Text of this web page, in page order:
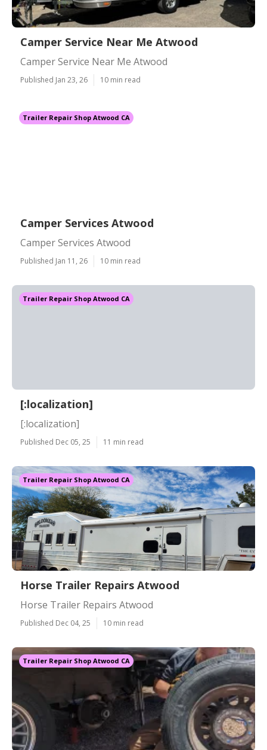
Camper Service Near Me Atwood
Camper Service Near Me Atwood
Published Jan 23, 26 10 min read
Trailer Repair Shop Atwood CA
Camper Services Atwood
Camper Services Atwood
Published Jan 11, 26 10 min read
Trailer Repair Shop Atwood CA
[:localization]
[:localization]
Published Dec 05, 25 11 min read
Trailer Repair Shop Atwood CA
Horse Trailer Repairs Atwood
Horse Trailer Repairs Atwood
Published Dec 04, 25 10 min read
Trailer Repair Shop Atwood CA